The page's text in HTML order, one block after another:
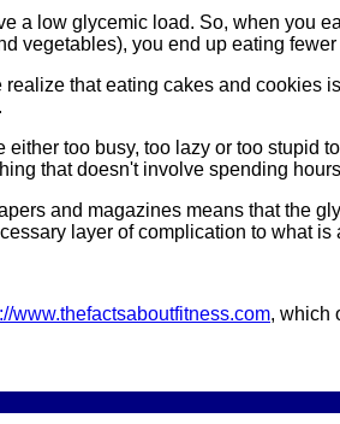
a low glycemic load. So, when you
vegetables), you end up eating
that eating cakes and
too busy, too lazy or too stupid
that doesn't involve spending
and magazines means that the
layer of complication to what
www.thefactsaboutfitness.com, which